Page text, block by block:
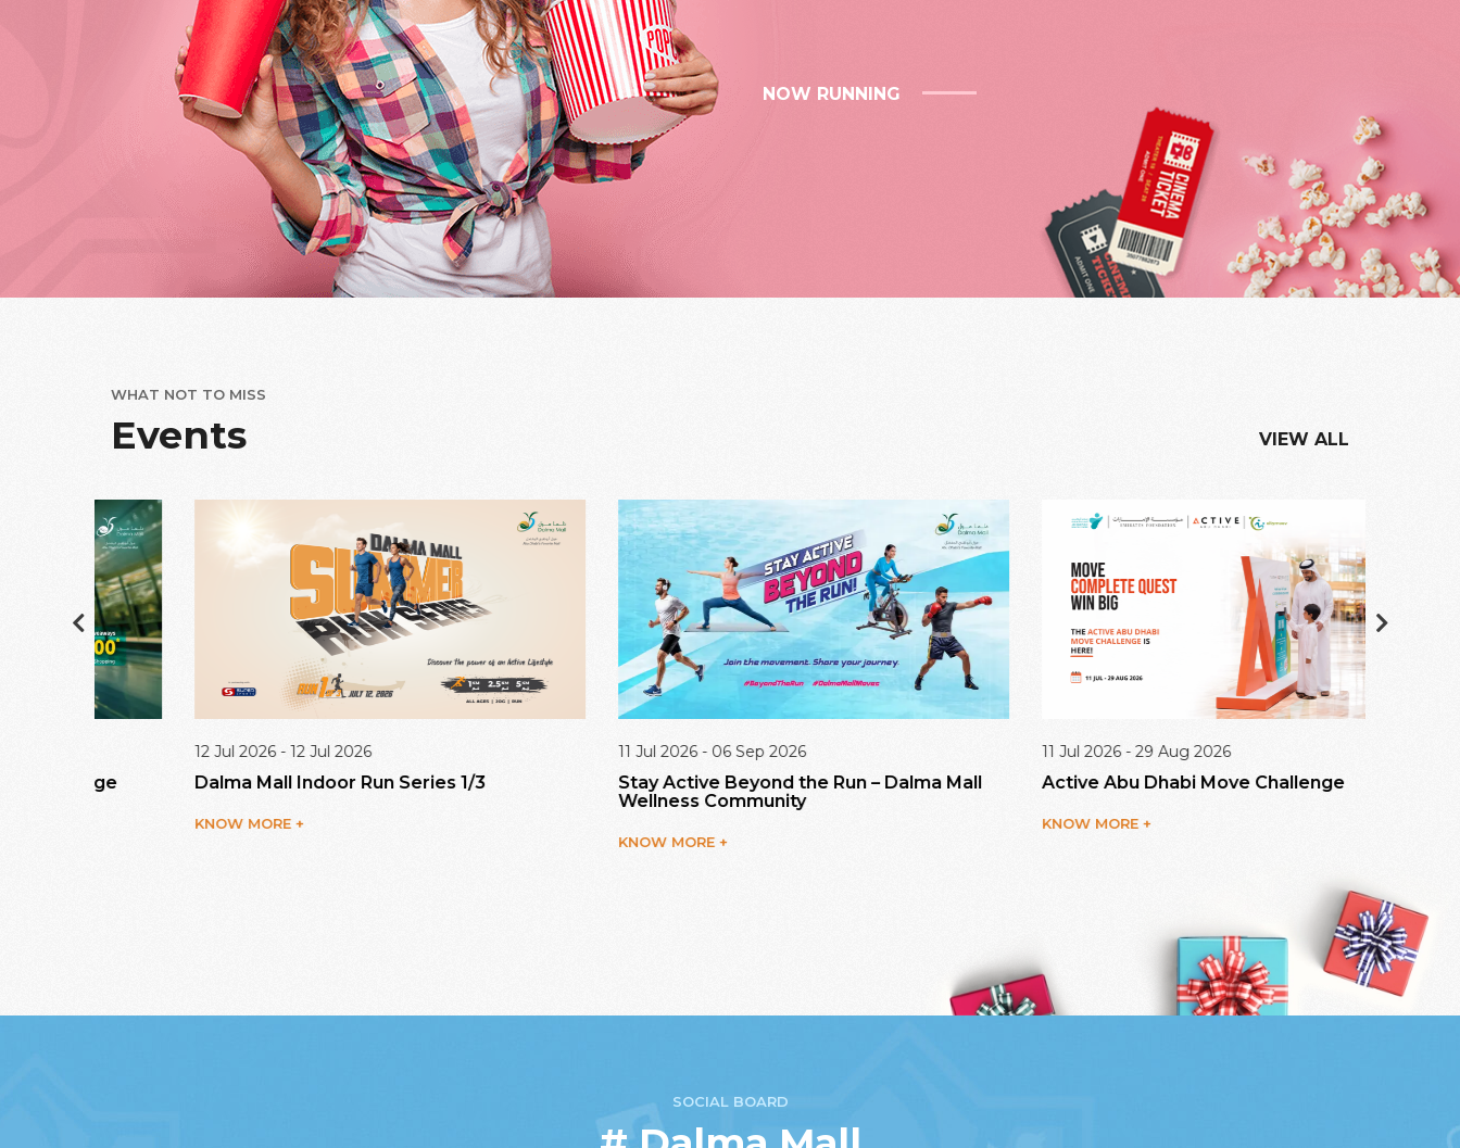
NOW RUNNING
WHAT NOT TO MISS
Events VIEW ALL
12 Jul 2026 - 12 Jul 2026
Dalma Mall Indoor Run Series 1/3
KNOW MORE +
11 Jul 2026 - 06 Sep 2026
Stay Active Beyond the Run – Dalma Mall
Wellness Community
KNOW MORE +
11 Jul 2026 - 29 Aug 2026
Active Abu Dhabi Move Challenge
KNOW MORE +
SOCIAL BOARD